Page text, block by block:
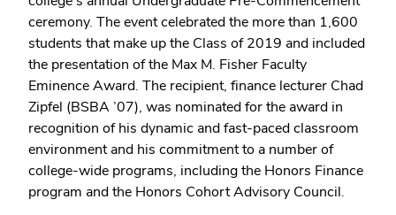
ceremony. The event celebrated the more than 1,600
students that make up the Class of 2019 and included
the presentation of the Max M. Fisher Faculty
Eminence Award. The recipient, finance lecturer Chad
Zipfel (BSBA ’07), was nominated for the award in
recognition of his dynamic and fast-paced classroom
environment and his commitment to a number of
college-wide programs, including the Honors Finance
program and the Honors Cohort Advisory Council.